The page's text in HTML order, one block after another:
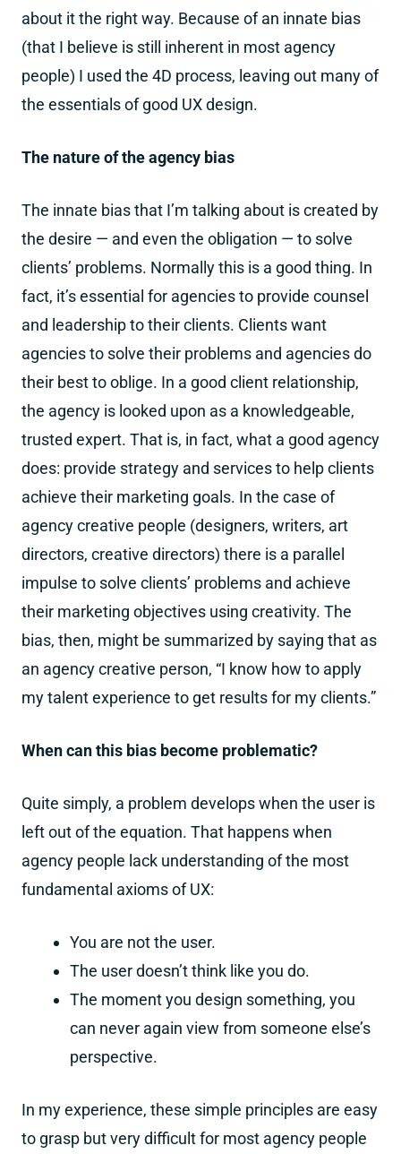
about it the right way. Because of an innate bias
(that I believe is still inherent in most agency
people) I used the 4D process, leaving out many of
the essentials of good UX design.
The nature of the agency bias
The innate bias that I’m talking about is created by
the desire — and even the obligation — to solve
clients’ problems. Normally this is a good thing. In
fact, it’s essential for agencies to provide counsel
and leadership to their clients. Clients want
agencies to solve their problems and agencies do
their best to oblige. In a good client relationship,
the agency is looked upon as a knowledgeable,
trusted expert. That is, in fact, what a good agency
does: provide strategy and services to help clients
achieve their marketing goals. In the case of
agency creative people (designers, writers, art
directors, creative directors) there is a parallel
impulse to solve clients’ problems and achieve
their marketing objectives using creativity. The
bias, then, might be summarized by saying that as
an agency creative person, “I know how to apply
my talent experience to get results for my clients.”
When can this bias become problematic?
Quite simply, a problem develops when the user is
left out of the equation. That happens when
agency people lack understanding of the most
fundamental axioms of UX:
You are not the user.
The user doesn’t think like you do.
The moment you design something, you
can never again view from someone else’s
perspective.
In my experience, these simple principles are easy
to grasp but very difficult for most agency people